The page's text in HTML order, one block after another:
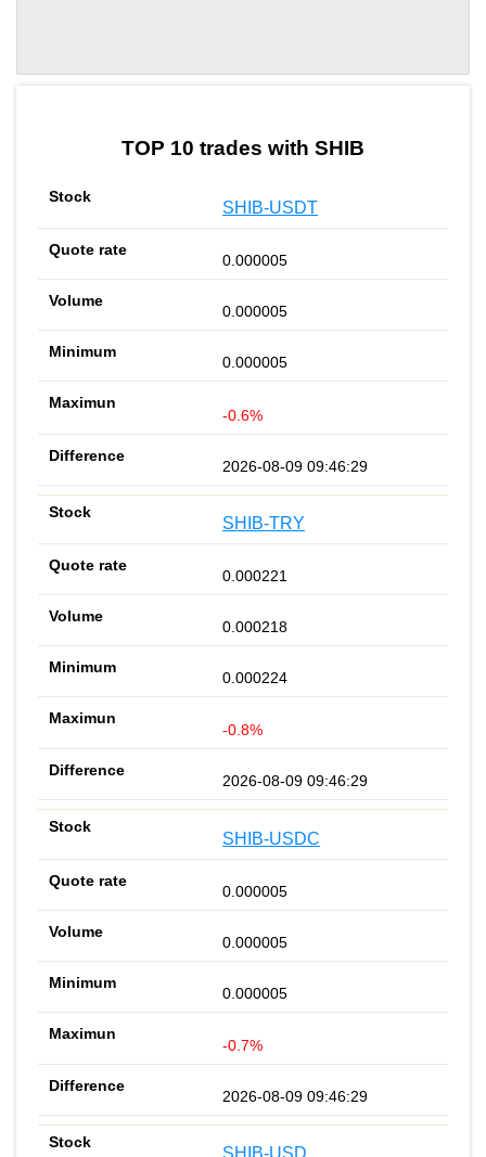
TOP 10 trades with SHIB
SHIB-USDT
0.000005
0.000005
0.000005
-0.6%
2026-08-09 09:46:29
SHIB-TRY
0.000221
0.000218
0.000224
-0.8%
2026-08-09 09:46:29
SHIB-USDC
0.000005
0.000005
0.000005
-0.7%
2026-08-09 09:46:29